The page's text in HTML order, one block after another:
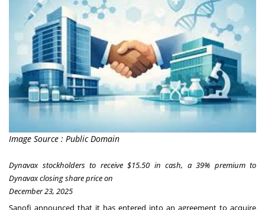
Image Source : Public Domain
Dynavax stockholders to receive $15.50 in cash, a 39% premium to
Dynavax closing share price on
December 23, 2025
Sanofi announced that it has entered into an agreement to acquire